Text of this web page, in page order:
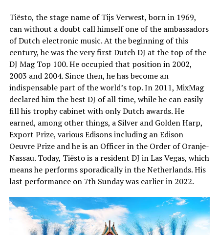
Tiësto, the stage name of Tijs Verwest, born in 1969,
can without a doubt call himself one of the ambassadors
of Dutch electronic music. At the beginning of this
century, he was the very first Dutch DJ at the top of the
DJ Mag Top 100. He occupied that position in 2002,
2003 and 2004. Since then, he has become an
indispensable part of the world’s top. In 2011, MixMag
declared him the best DJ of all time, while he can easily
fill his trophy cabinet with only Dutch awards. He
earned, among other things, a Silver and Golden Harp,
Export Prize, various Edisons including an Edison
Oeuvre Prize and he is an Officer in the Order of Oranje-
Nassau. Today, Tiësto is a resident DJ in Las Vegas, which
means he performs sporadically in the Netherlands. His
last performance on 7th Sunday was earlier in 2022.